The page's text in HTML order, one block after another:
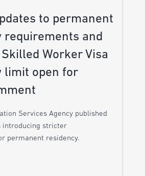
to permanent
requirements and
Worker Visa
limit open for
Services Agency published
introducing stricter
permanent residency.